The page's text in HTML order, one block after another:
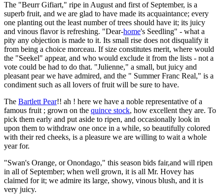
The "Beurr Gifiart," ripe in August and first of September, is a
superb fruit, and we are glad to have made its acquaintance; every
one planting out the least number of trees should have it; its juicy
and vinous flavor is refreshing. "Dear-home's Seedling" - what a
pity any objection is made to it. Its small rise does not disqualify it
from being a choice morceau. If size constitutes merit, where would
the "Seekel" appear, and who would exclude it from the lists - not a
vote could be had to do that. "Julienne," a small, but juicy and
pleasant pear we have admired, and the " Summer Franc Real," is a
condiment such as all lovers of fruit will be sure to have.
The Bartlett Pear!! ah ! here we have a noble representative of a
famous fruit ; grown on the quince stock, how excellent they are. To
pick them early and put aside to ripen, and occasionally look in
upon them to withdraw one once in a while, so beautifully colored
with their red cheeks, is a pleasure we are willing to wait a whole
year for.
"Swan's Orange, or Onondago," this season bids fair,and will ripen
in all of September; when well grown, it is all Mr. Hovey has
claimed for it; we admire its large, showy, vinous blush, and it is
very juicy.